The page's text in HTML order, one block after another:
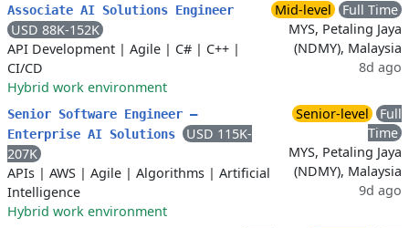
Associate AI Solutions Engineer
USD 88K-152K
API Development | Agile | C# | C++ |
CI/CD
Hybrid work environment
Mid-level
Full Time
MYS, Petaling Jaya
(NDMY), Malaysia
8d ago
Senior Software Engineer –
Enterprise AI Solutions
USD 115K-
207K
APIs | AWS | Agile | Algorithms | Artificial
Intelligence
Hybrid work environment
Senior-level
Full
Time
MYS, Petaling Jaya
(NDMY), Malaysia
9d ago